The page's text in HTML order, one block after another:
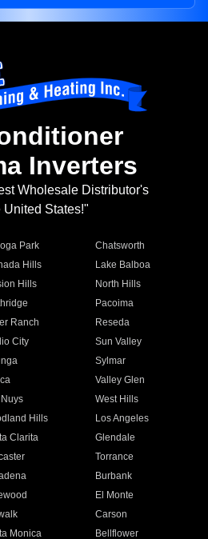
Inverters
Wholesale Distributor's
United States!"
Park
Chatsworth
Hills
Lake Balboa
Hills
North Hills
Pacoima
Ranch
Reseda
City
Sun Valley
Sylmar
Valley Glen
West Hills
Hills
Los Angeles
Clarita
Glendale
Torrance
Burbank
El Monte
Carson
Monica
Bellflower